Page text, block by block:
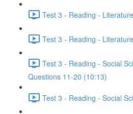
Test 3 - Reading -
Test 3 - Reading -
Test 3 - Reading - Social
Questions 11-20 (10:13)
Test 3 - Reading - Social